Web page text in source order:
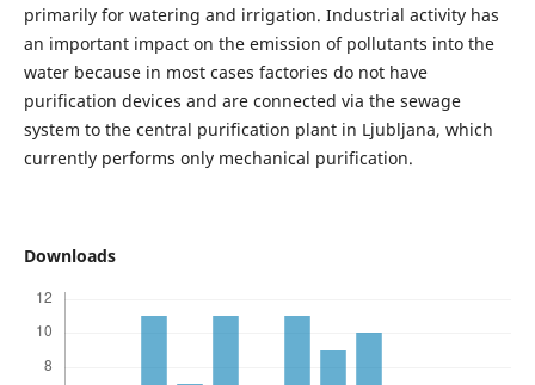
primarily for watering and irrigation. Industrial activity has
an important impact on the emission of pollutants into the
water because in most cases factories do not have
purification devices and are connected via the sewage
system to the central purification plant in Ljubljana, which
currently performs only mechanical purification.
Downloads